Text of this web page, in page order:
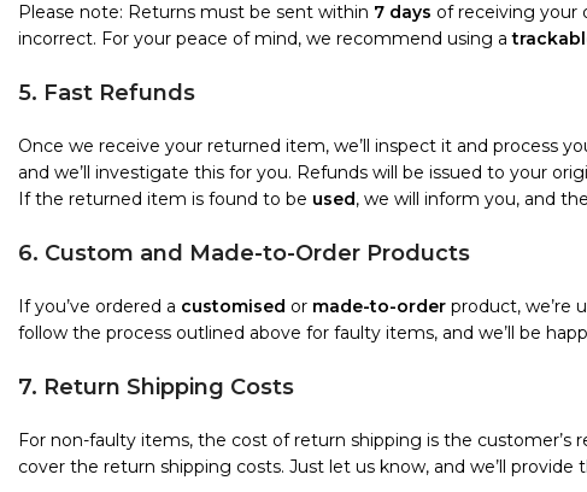
Please note: Returns must be sent within 7 days of receiving your
incorrect. For your peace of mind, we recommend using a
5. Fast Refunds
Once we receive your returned item, we’ll inspect it and process
and we’ll investigate this for you. Refunds will be issued to your
If the returned item is found to be used, we will inform you, and
6. Custom and Made-to-Order Products
If you’ve ordered a customised or made-to-order product, we’re
follow the process outlined above for faulty items, and we’ll be
7. Return Shipping Costs
For non-faulty items, the cost of return shipping is the customer’s
cover the return shipping costs. Just let us know, and we’ll provide